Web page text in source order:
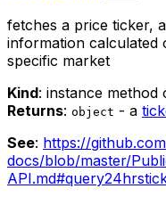
fetches a price ticker,
information
specific market
Kind: instance method
Returns: object - a
See: https://
docs/blob/master/